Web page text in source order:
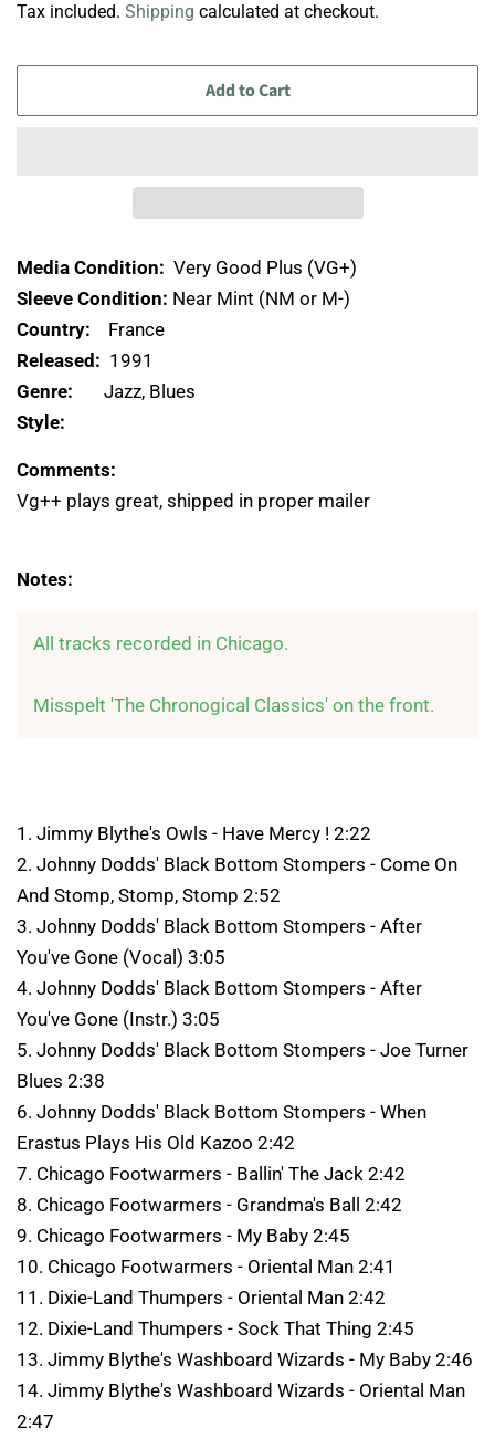
Tax included. Shipping calculated at checkout.
Add to Cart
Media Condition: Very Good Plus (VG+)
Sleeve Condition: Near Mint (NM or M-)
Country: France
Released: 1991
Genre: Jazz, Blues
Style:
Comments:
Vg++ plays great, shipped in proper mailer
Notes:
All tracks recorded in Chicago.
Misspelt 'The Chronogical Classics' on the front.
1. Jimmy Blythe's Owls - Have Mercy ! 2:22
2. Johnny Dodds' Black Bottom Stompers - Come On
And Stomp, Stomp, Stomp 2:52
3. Johnny Dodds' Black Bottom Stompers - After
You've Gone (Vocal) 3:05
4. Johnny Dodds' Black Bottom Stompers - After
You've Gone (Instr.) 3:05
5. Johnny Dodds' Black Bottom Stompers - Joe Turner
Blues 2:38
6. Johnny Dodds' Black Bottom Stompers - When
Erastus Plays His Old Kazoo 2:42
7. Chicago Footwarmers - Ballin' The Jack 2:42
8. Chicago Footwarmers - Grandma's Ball 2:42
9. Chicago Footwarmers - My Baby 2:45
10. Chicago Footwarmers - Oriental Man 2:41
11. Dixie-Land Thumpers - Oriental Man 2:42
12. Dixie-Land Thumpers - Sock That Thing 2:45
13. Jimmy Blythe's Washboard Wizards - My Baby 2:46
14. Jimmy Blythe's Washboard Wizards - Oriental Man
2:47